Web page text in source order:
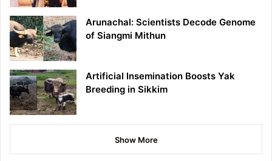
Arunachal: Scientists Decode Genome
of Siangmi Mithun
Artificial Insemination Boosts Yak
Breeding in Sikkim
Show More